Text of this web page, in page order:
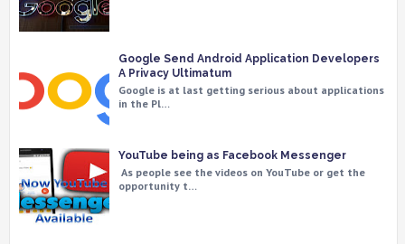
Google Send Android Application Developers
A Privacy Ultimatum
Google is at last getting serious about applications
in the Pl…
YouTube being as Facebook Messenger
As people see the videos on YouTube or get the
opportunity t…